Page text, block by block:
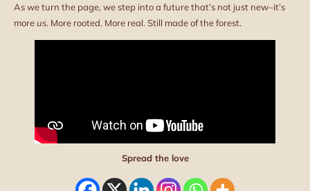
As we turn the page, we step into a future that’s not just new–it’s
moreus. More rooted. More real. Still made of the forest.
Spread the love